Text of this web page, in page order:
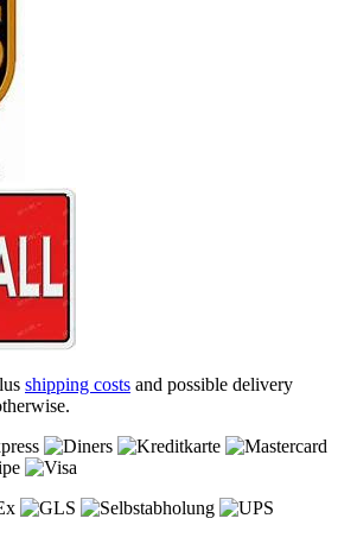
shipping costs and possible delivery